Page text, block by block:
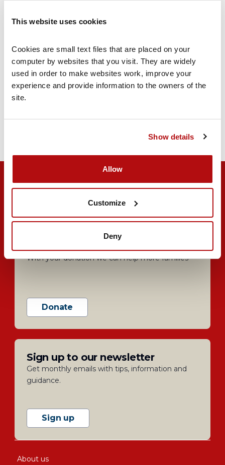
This website uses cookies
Cookies are small text files that are placed on your
computer by websites that you visit. They are widely
used in order to make websites work, improve your
experience and provide information to the owners of the
site.
Show details
Allow
Customize
Deny
Find out more
Join our Forum Community
Our online forum is a place for you and your
With your donation we can help more families
Donate
Sign up to our newsletter
Get monthly emails with tips, information and
guidance.
Sign up
About us